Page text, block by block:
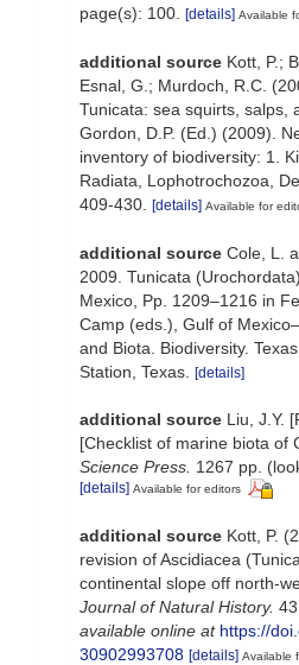
page(s): 100.
[details] Available
additional source Kott, P.;
Esnal, G.; Murdoch, R.C.
Tunicata: sea squirts, salps,
Gordon, D.P. (Ed.) (2009).
inventory of biodiversity: 1.
Radiata, Lophotrochozoa,
409-430. [details] Available for
additional source Cole, L.
2009. Tunicata
Mexico, Pp. 1209–1216 in
Camp (eds.), Gulf of
and Biota. Biodiversity.
Station, Texas. [details]
additional source Liu, J.Y.
[Checklist of marine biota of
Science Press. 1267 pp.
[details] Available for editors
additional source Kott, P.
revision of Ascidiacea
continental slope off north-
Journal of Natural History.
available online at https://
30902993708 [details] Available